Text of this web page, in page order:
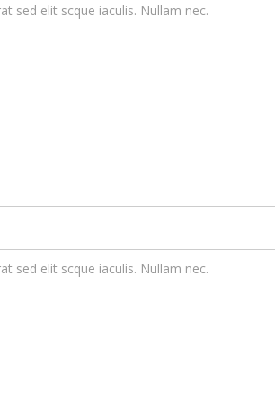
sed elit scque iaculis. Nullam nec.
sed elit scque iaculis. Nullam nec.